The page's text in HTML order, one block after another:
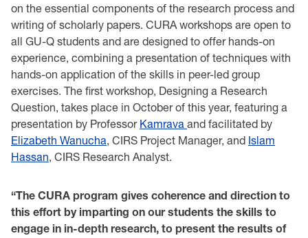
on the essential components of the research process and
writing of scholarly papers. CURA workshops are open to
all GU-Q students and are designed to offer hands-on
experience, combining a presentation of techniques with
hands-on application of the skills in peer-led group
exercises. The first workshop, Designing a Research
Question, takes place in October of this year, featuring a
presentation by Professor Kamrava and facilitated by
Elizabeth Wanucha, CIRS Project Manager, and Islam
Hassan, CIRS Research Analyst.
“The CURA program gives coherence and direction to
this effort by imparting on our students the skills to
engage in in-depth research, to present the results of